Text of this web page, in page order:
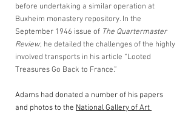
before undertaking a similar operation at
Buxheim monastery repository. In the
September 1946 issue of The Quartermaster
Review, he detailed the challenges of the highly
involved transports in his article “Looted
Treasures Go Back to France.”
Adams had donated a number of his papers
and photos to the National Gallery of Art